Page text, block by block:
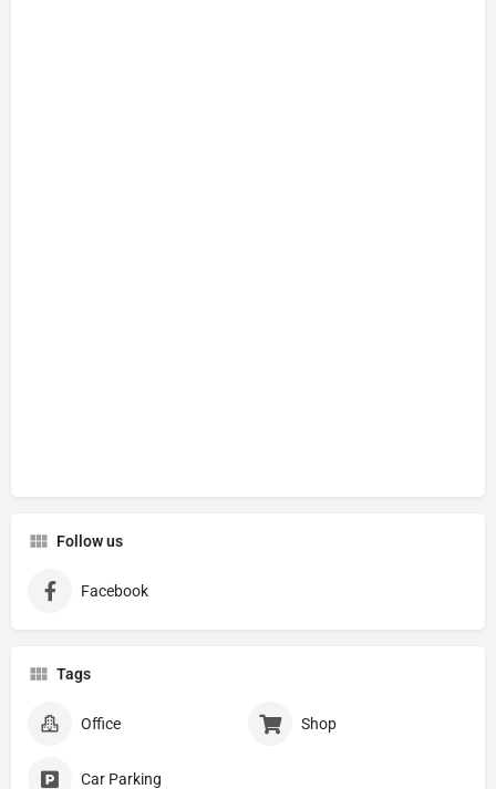
Follow us
Facebook
Tags
Office Shop
Car Parking